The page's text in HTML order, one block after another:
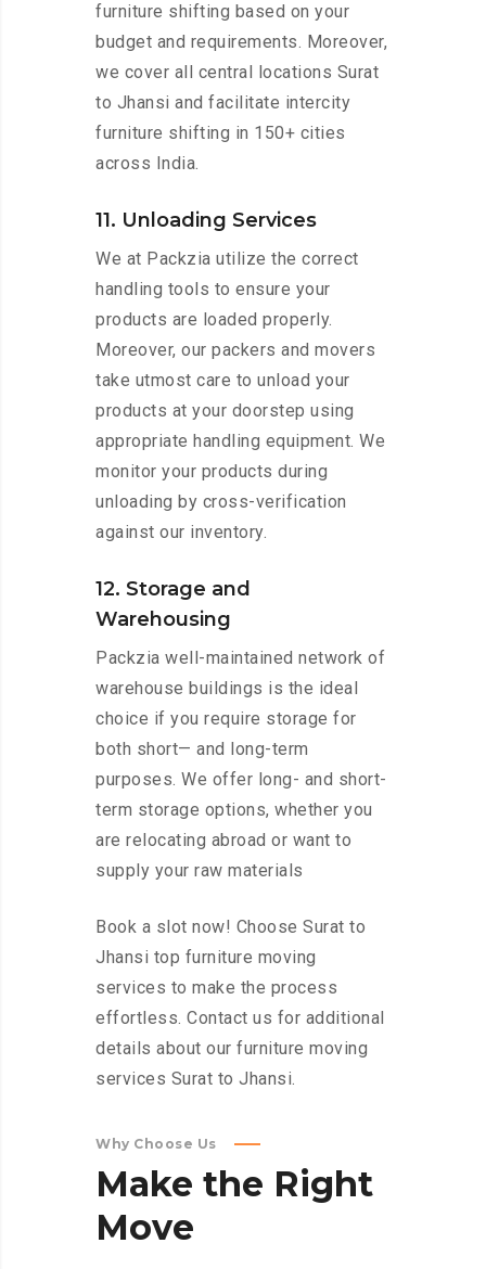
furniture shifting based on your
budget and requirements. Moreover,
we cover all central locations Surat
to Jhansi and facilitate intercity
furniture shifting in 150+ cities
across India.
11. Unloading Services
We at Packzia utilize the correct
handling tools to ensure your
products are loaded properly.
Moreover, our packers and movers
take utmost care to unload your
products at your doorstep using
appropriate handling equipment. We
monitor your products during
unloading by cross-verification
against our inventory.
12. Storage and
Warehousing
Packzia well-maintained network of
warehouse buildings is the ideal
choice if you require storage for
both short— and long-term
purposes. We offer long- and short-
term storage options, whether you
are relocating abroad or want to
supply your raw materials
Book a slot now! Choose Surat to
Jhansi top furniture moving
services to make the process
effortless. Contact us for additional
details about our furniture moving
services Surat to Jhansi.
Why Choose Us
Make the Right
Move